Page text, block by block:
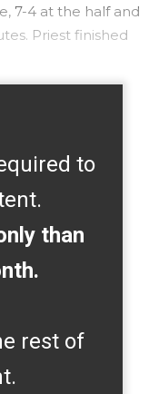
7-4 at the half and
Priest finished
to
than
rest of